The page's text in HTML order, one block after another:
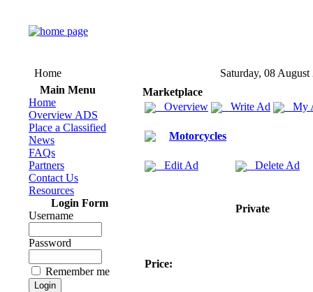
Home
Saturday, 08 August
Main Menu
Home
Overview ADS
Place a Classified
News
FAQs
Partners
Contact Us
Resources
Login Form
Username
Password
Remember me
Marketplace
Overview
Write Ad My
Motorcycles
Edit Ad Delete Ad
Private
Price: